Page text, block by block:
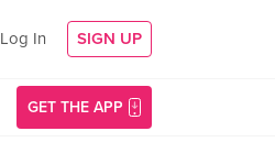
Log In SIGN UP
GET THE APP